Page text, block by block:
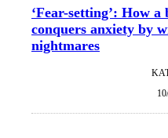
‘Fear-setting’: How
conquers anxiety by
nightmares